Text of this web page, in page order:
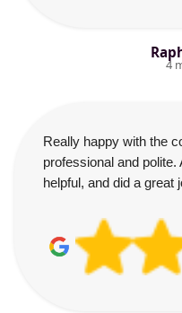
4
Really happy with the
professional and
helpful, and did a great